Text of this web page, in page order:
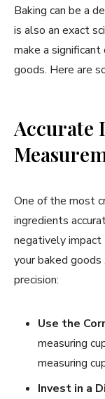
Baking can be a
is also an exact
make a
goods. Here are
Accurate
One of the most
ingredients
negatively impact
your baked
precision:
Use the
measuring
measuring
Invest in a